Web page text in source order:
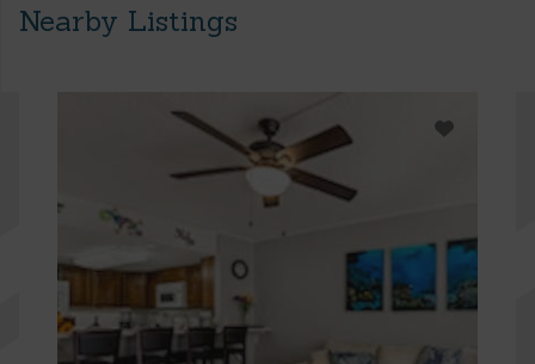
Nearby Listings